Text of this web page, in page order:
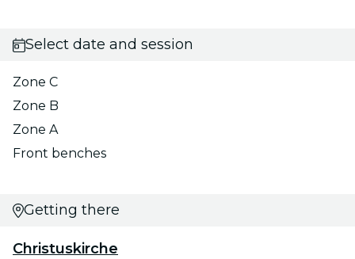
Select date and session
Zone C
Zone B
Zone A
Front benches
Getting there
Christuskirche